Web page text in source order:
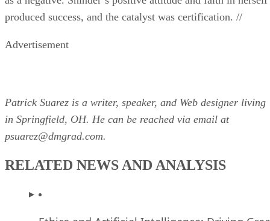
produced success, and the catalyst was certification. //
Advertisement
Patrick Suarez is a writer, speaker, and Web designer living
in Springfield, OH. He can be reached via email at
psuarez@dmgrad.com.
RELATED NEWS AND ANALYSIS